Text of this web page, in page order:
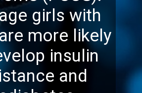
girls with
more likely
insulin
and